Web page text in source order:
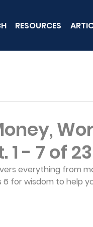
RESOURCES
- 7 of 23
everything from
6 for wisdom to help